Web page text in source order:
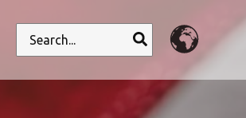
for: